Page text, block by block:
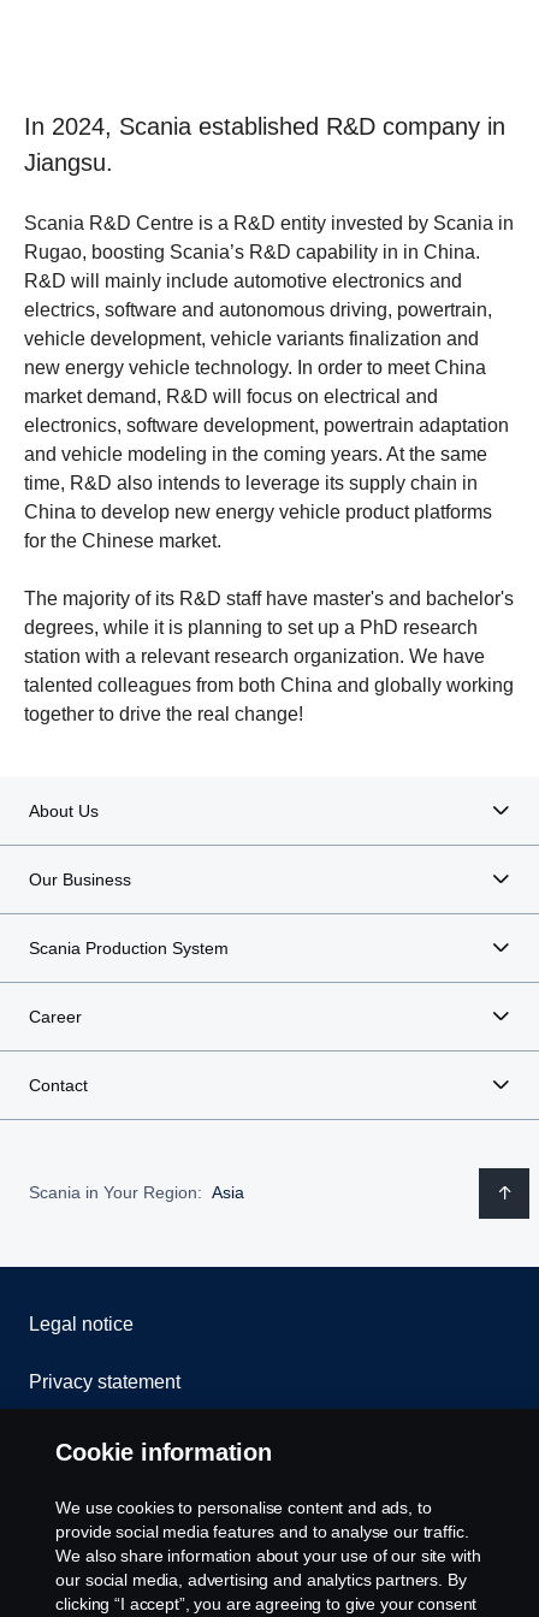
In 2024, Scania established R&D company in
Jiangsu.
Scania R&D Centre is a R&D entity invested by Scania in
Rugao, boosting Scania’s R&D capability in in China.
R&D will mainly include automotive electronics and
electrics, software and autonomous driving, powertrain,
vehicle development, vehicle variants finalization and
new energy vehicle technology. In order to meet China
market demand, R&D will focus on electrical and
electronics, software development, powertrain adaptation
and vehicle modeling in the coming years. At the same
time, R&D also intends to leverage its supply chain in
China to develop new energy vehicle product platforms
for the Chinese market.
The majority of its R&D staff have master's and bachelor's
degrees, while it is planning to set up a PhD research
station with a relevant research organization. We have
talented colleagues from both China and globally working
together to drive the real change!
About Us
Our Business
Scania Production System
Career
Contact
Scania in Your Region: Asia
Legal notice
Privacy statement
Contact us
Whistleblowing
Cookies
Settings for cookies
Cookie information
We use cookies to personalise content and ads, to
provide social media features and to analyse our traffic.
We also share information about your use of our site with
our social media, advertising and analytics partners. By
clicking “I accept”, you are agreeing to give your consent